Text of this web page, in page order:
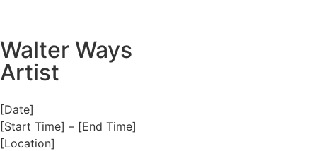
Walter Ways
Artist
[Date]
[Start Time] – [End Time]
[Location]